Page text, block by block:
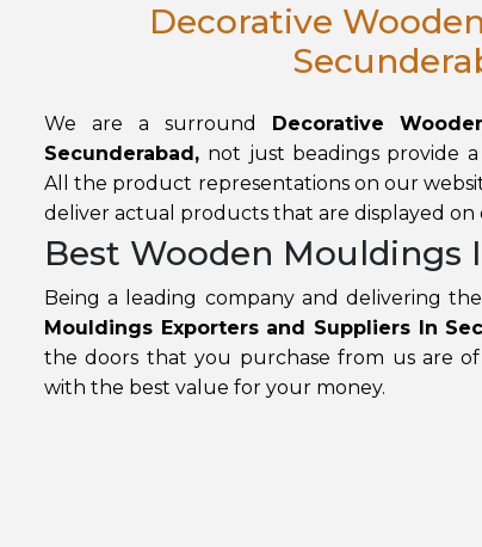
Decorative
We are a surround Decorative
Secunderabad, not just beadings provide
All the product representations on our
deliver actual products that are displayed on
Best Wooden Mouldings
Being a leading company and delivering
Mouldings Exporters and Suppliers In
the doors that you purchase from us are
with the best value for your money.